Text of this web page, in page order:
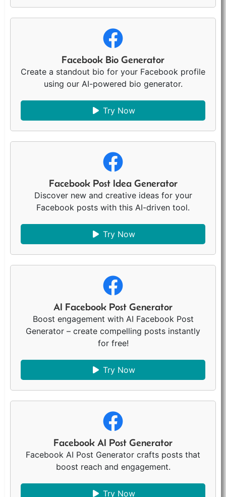
Facebook Bio Generator
Create a standout bio for your Facebook profile
using our AI-powered bio generator.
Try Now
Facebook Post Idea Generator
Discover new and creative ideas for your
Facebook posts with this AI-driven tool.
Try Now
AI Facebook Post Generator
Boost engagement with AI Facebook Post
Generator – create compelling posts instantly
for free!
Try Now
Facebook AI Post Generator
Facebook AI Post Generator crafts posts that
boost reach and engagement.
Try Now